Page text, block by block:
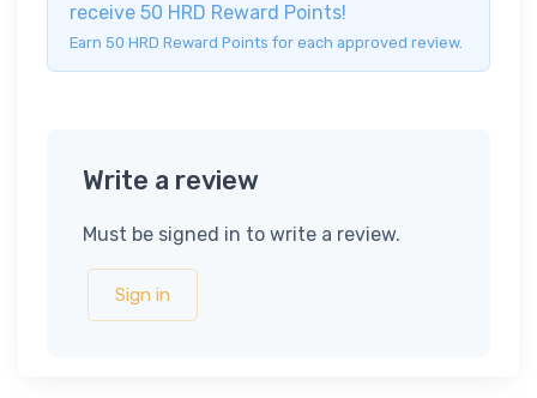
receive 50 HRD Reward Points!
Earn 50 HRD Reward Points for each approved review.
Write a review
Must be signed in to write a review.
Sign in